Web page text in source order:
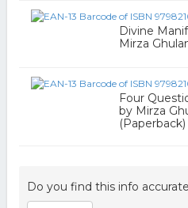
Divine
Mirza
Four
by Mirza
(Paperback)
Do you find this info